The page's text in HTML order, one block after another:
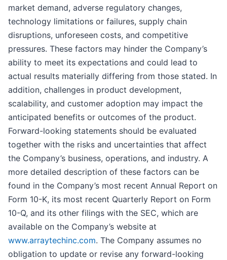
market demand, adverse regulatory changes,
technology limitations or failures, supply chain
disruptions, unforeseen costs, and competitive
pressures. These factors may hinder the Company’s
ability to meet its expectations and could lead to
actual results materially differing from those stated. In
addition, challenges in product development,
scalability, and customer adoption may impact the
anticipated benefits or outcomes of the product.
Forward-looking statements should be evaluated
together with the risks and uncertainties that affect
the Company’s business, operations, and industry. A
more detailed description of these factors can be
found in the Company’s most recent Annual Report on
Form 10-K, its most recent Quarterly Report on Form
10-Q, and its other filings with the SEC, which are
available on the Company’s website at
www.arraytechinc.com. The Company assumes no
obligation to update or revise any forward-looking